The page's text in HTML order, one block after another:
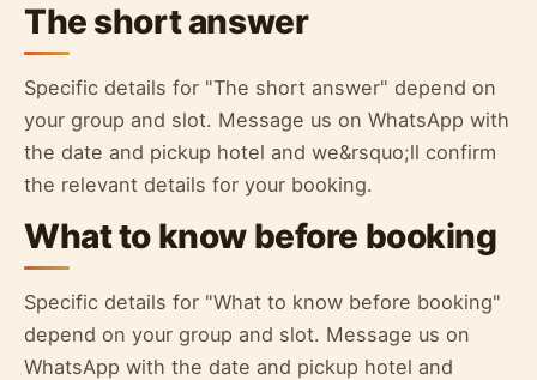
The short answer
Specific details for "The short answer" depend on
your group and slot. Message us on WhatsApp with
the date and pickup hotel and we&rsquo;ll confirm
the relevant details for your booking.
What to know before booking
Specific details for "What to know before booking"
depend on your group and slot. Message us on
WhatsApp with the date and pickup hotel and